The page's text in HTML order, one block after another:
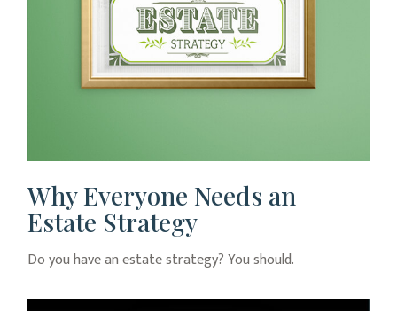
Why Everyone Needs an
Estate Strategy
Do you have an estate strategy? You should.